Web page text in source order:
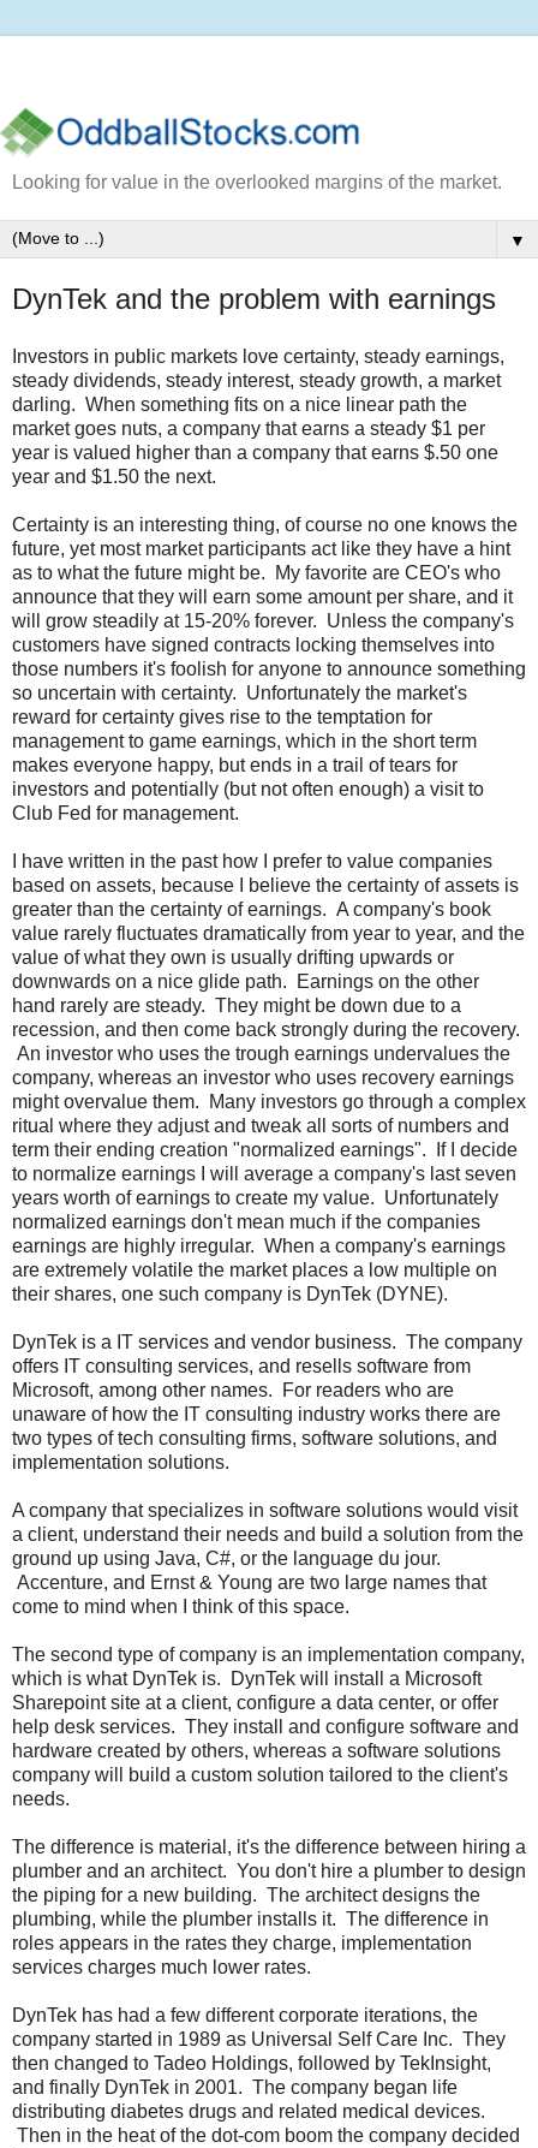
Looking for value in the overlooked margins of the market.
▼
DynTek and the problem with earnings
Investors in public markets love certainty, steady earnings,
steady dividends, steady interest, steady growth, a market
darling. When something fits on a nice linear path the
market goes nuts, a company that earns a steady $1 per
year is valued higher than a company that earns $.50 one
year and $1.50 the next.
Certainty is an interesting thing, of course no one knows the
future, yet most market participants act like they have a hint
as to what the future might be. My favorite are CEO's who
announce that they will earn some amount per share, and it
will grow steadily at 15-20% forever. Unless the company's
customers have signed contracts locking themselves into
those numbers it's foolish for anyone to announce something
so uncertain with certainty. Unfortunately the market's
reward for certainty gives rise to the temptation for
management to game earnings, which in the short term
makes everyone happy, but ends in a trail of tears for
investors and potentially (but not often enough) a visit to
Club Fed for management.
I have written in the past how I prefer to value companies
based on assets, because I believe the certainty of assets is
greater than the certainty of earnings. A company's book
value rarely fluctuates dramatically from year to year, and the
value of what they own is usually drifting upwards or
downwards on a nice glide path. Earnings on the other
hand rarely are steady. They might be down due to a
recession, and then come back strongly during the recovery.
An investor who uses the trough earnings undervalues the
company, whereas an investor who uses recovery earnings
might overvalue them. Many investors go through a complex
ritual where they adjust and tweak all sorts of numbers and
term their ending creation "normalized earnings". If I decide
to normalize earnings I will average a company's last seven
years worth of earnings to create my value. Unfortunately
normalized earnings don't mean much if the companies
earnings are highly irregular. When a company's earnings
are extremely volatile the market places a low multiple on
their shares, one such company is DynTek (DYNE).
DynTek is a IT services and vendor business. The company
offers IT consulting services, and resells software from
Microsoft, among other names. For readers who are
unaware of how the IT consulting industry works there are
two types of tech consulting firms, software solutions, and
implementation solutions.
A company that specializes in software solutions would visit
a client, understand their needs and build a solution from the
ground up using Java, C#, or the language du jour.
Accenture, and Ernst & Young are two large names that
come to mind when I think of this space.
The second type of company is an implementation company,
which is what DynTek is. DynTek will install a Microsoft
Sharepoint site at a client, configure a data center, or offer
help desk services. They install and configure software and
hardware created by others, whereas a software solutions
company will build a custom solution tailored to the client's
needs.
The difference is material, it's the difference between hiring a
plumber and an architect. You don't hire a plumber to design
the piping for a new building. The architect designs the
plumbing, while the plumber installs it. The difference in
roles appears in the rates they charge, implementation
services charges much lower rates.
DynTek has had a few different corporate iterations, the
company started in 1989 as Universal Self Care Inc. They
then changed to Tadeo Holdings, followed by TekInsight,
and finally DynTek in 2001. The company began life
distributing diabetes drugs and related medical devices.
Then in the heat of the dot-com boom the company decided